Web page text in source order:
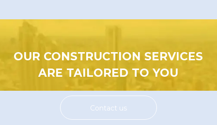
OUR CONSTRUCTION SERVICES
ARE TAILORED TO YOU
Contact us